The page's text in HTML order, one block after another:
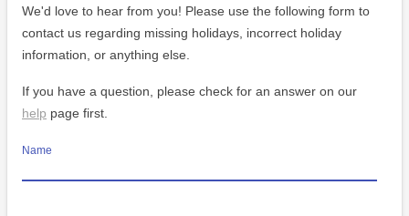
We'd love to hear from you! Please use the following form to
contact us regarding missing holidays, incorrect holiday
information, or anything else.
If you have a question, please check for an answer on our
help page first.
Name